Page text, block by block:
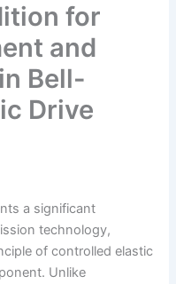
for
and
Bell-
Drive
a significant
technology,
of controlled elastic
Unlike